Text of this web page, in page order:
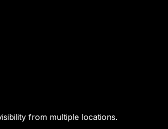
from multiple locations.